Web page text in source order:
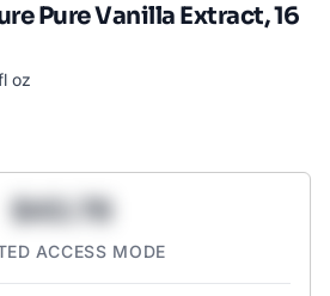
Pure Vanilla Extract, 16
oz
$43.78
ACCESS MODE